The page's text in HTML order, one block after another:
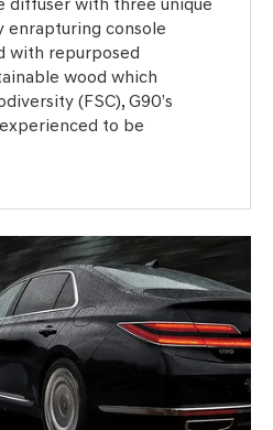
enrapturing console
with repurposed
wood which
(FSC), G90’s
to be